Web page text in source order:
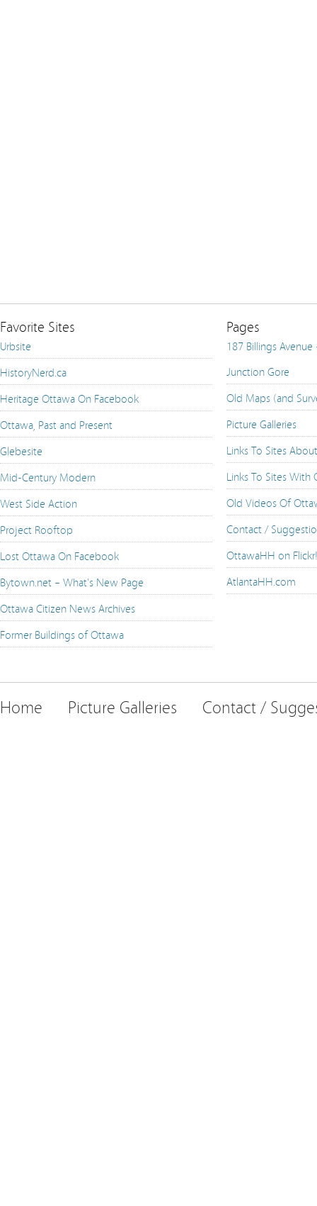
Favorite Sites
Urbsite
HistoryNerd.ca
Heritage Ottawa On Facebook
Ottawa, Past and Present
Glebesite
Mid-Century Modern
West Side Action
Project Rooftop
Lost Ottawa On Facebook
Bytown.net – What's New Page
Ottawa Citizen News Archives
Former Buildings of Ottawa
Pages
187 Billings
Junction Gore
Old Maps (and
Picture Galleries
Links To Sites
Links To Sites
Old Videos Of
Contact /
OttawaHH on Flickr!
AtlantaHH.com
Home Picture Galleries Contact /